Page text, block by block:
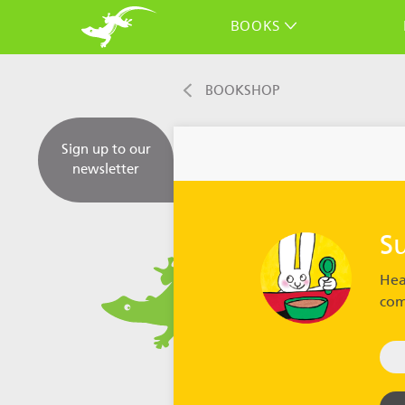
BOOKS
Sign up to our
newsletter
BOOKSHOP